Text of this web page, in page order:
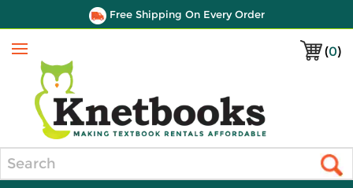
Free Shipping On Every Order
(0)
Menu